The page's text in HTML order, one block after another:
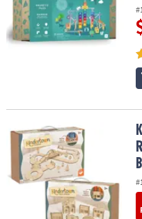
Kindertown Buildings and